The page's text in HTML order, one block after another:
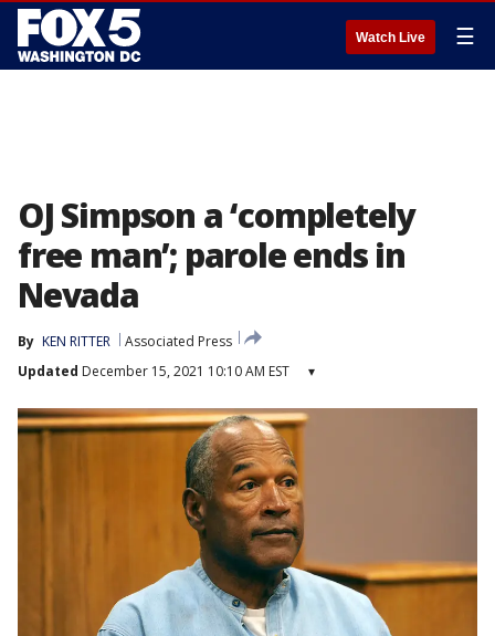
Watch Live ☰
OJ Simpson a ‘completely
free man’; parole ends in
Nevada
By KEN RITTER
Associated Press
Updated December 15, 2021 10:10 AM EST ▾